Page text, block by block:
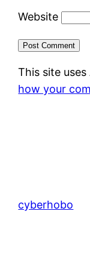
Website
This site
how your
cyberhobo